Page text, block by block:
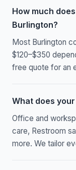
How much
Burlington?
Most Burlington
$120–$350
free quote for an
What does
Office and
care, Restroom
more. We tailor